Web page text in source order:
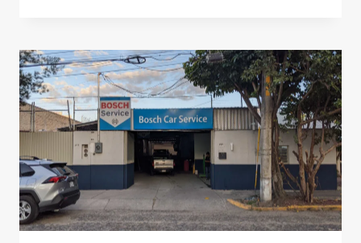
GALLERIES
IN
GUADALAJARA
JALISCO
2025